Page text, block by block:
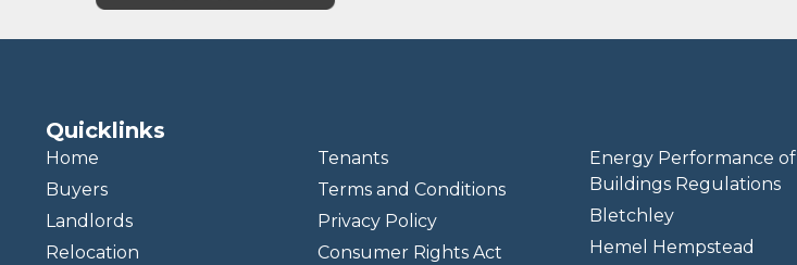
Quicklinks
Home
Buyers
Landlords
Relocation
Tenants
Terms and Conditions
Privacy Policy
Consumer Rights Act
Energy Performance of
Buildings Regulations
Bletchley
Hemel Hempstead